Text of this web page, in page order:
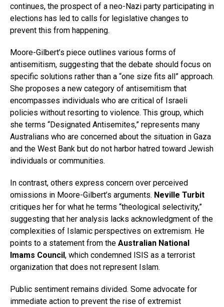
continues, the prospect of a neo-Nazi party participating in
elections has led to calls for legislative changes to
prevent this from happening.
Moore-Gilbert’s piece outlines various forms of
antisemitism, suggesting that the debate should focus on
specific solutions rather than a “one size fits all” approach.
She proposes a new category of antisemitism that
encompasses individuals who are critical of Israeli
policies without resorting to violence. This group, which
she terms “Designated Antisemites,” represents many
Australians who are concerned about the situation in Gaza
and the West Bank but do not harbor hatred toward Jewish
individuals or communities.
In contrast, others express concern over perceived
omissions in Moore-Gilbert’s arguments. Neville Turbit
critiques her for what he terms “theological selectivity,”
suggesting that her analysis lacks acknowledgment of the
complexities of Islamic perspectives on extremism. He
points to a statement from the Australian National
Imams Council , which condemned ISIS as a terrorist
organization that does not represent Islam.
Public sentiment remains divided. Some advocate for
immediate action to prevent the rise of extremist